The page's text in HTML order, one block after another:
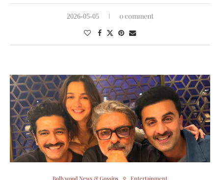
2026-05-05 0 comment
Bollywood News & Gossips Entertainment